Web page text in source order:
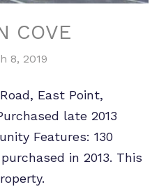
COVE
8, 2019
East Point,
late 2013
Features: 130
in 2013. This